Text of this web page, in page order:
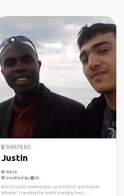
TAMPERE
Justin
Male
Verified by
Born in South America grow up in the US and living in
Albania! Traveling the world changing lives...